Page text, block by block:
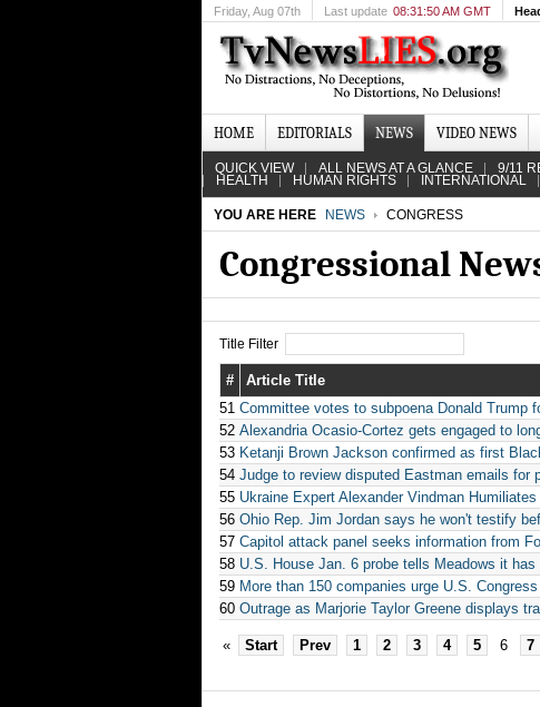
Friday, Aug 07th Last update 08:31:50 AM GMT
HOME EDITORIALS NEWS VIDEO NEWS
QUICK VIEW ALL NEWS AT A GLANCE 9/11
HEALTH HUMAN RIGHTS INTERNATIONAL
YOU ARE HERE NEWS CONGRESS
Congressional
Title Filter
# Article Title
51 Committee votes to subpoena Donald Trump
52 Alexandria Ocasio-Cortez gets engaged to
53 Ketanji Brown Jackson confirmed as first
54 Judge to review disputed Eastman emails
55 Ukraine Expert Alexander Vindman
56 Ohio Rep. Jim Jordan says he won't testify
57 Capitol attack panel seeks information from
58 U.S. House Jan. 6 probe tells Meadows it
59 More than 150 companies urge U.S.
60 Outrage as Marjorie Taylor Greene displays
« Start Prev 1 2 3 4 5 6 7